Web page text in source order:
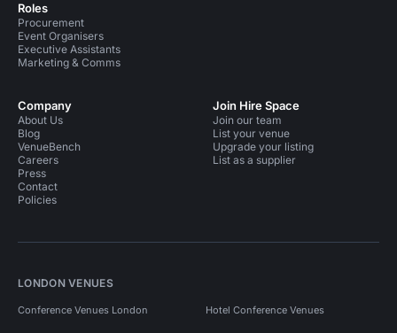
Roles
Procurement
Event Organisers
Executive Assistants
Marketing & Comms
Company
About Us
Blog
VenueBench
Careers
Press
Contact
Policies
Join Hire Space
Join our team
List your venue
Upgrade your listing
List as a supplier
LONDON VENUES
Conference Venues London Hotel Conference Venues